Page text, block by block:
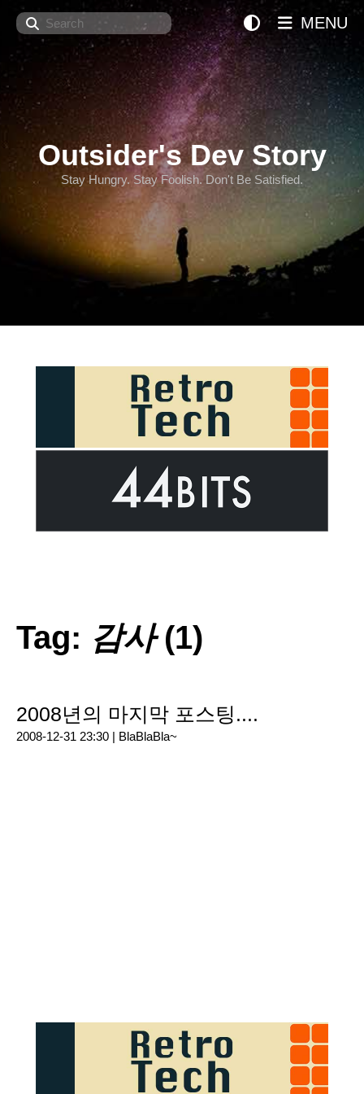
Search
Outsider's Dev Story
Stay Hungry. Stay Foolish. Don't Be Satisfied.
MENU
Tag: 감사(1)
2008년의 마지막 포스팅....
2008-12-31 23:30 | BlaBlaBla~